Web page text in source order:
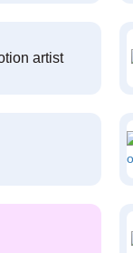
artist